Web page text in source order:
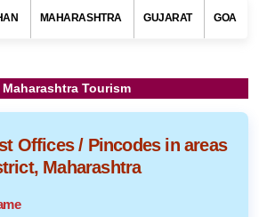
MAHARASHTRA GUJARAT GOA
Maharashtra Tourism
Offices / Pincodes in areas
Maharashtra